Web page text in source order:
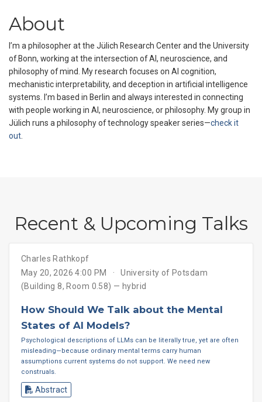
About
I’m a philosopher at the Jülich Research Center and the University
of Bonn, working at the intersection of AI, neuroscience, and
philosophy of mind. My research focuses on AI cognition,
mechanistic interpretability, and deception in artificial intelligence
systems. I’m based in Berlin and always interested in connecting
with people working in AI, neuroscience, or philosophy. My group in
Jülich runs a philosophy of technology speaker series—check it
out
Recent & Upcoming Talks
Charles Rathkopf
May 20, 2026 4:00 PM
University of Potsdam
(Building 8, Room 0.58) — hybrid
How Should We Talk about the Mental
States of AI Models?
Psychological descriptions of LLMs can be literally true, yet are often
misleading—because ordinary mental terms carry human
assumptions current systems do not support. We need new
construals.
Abstract